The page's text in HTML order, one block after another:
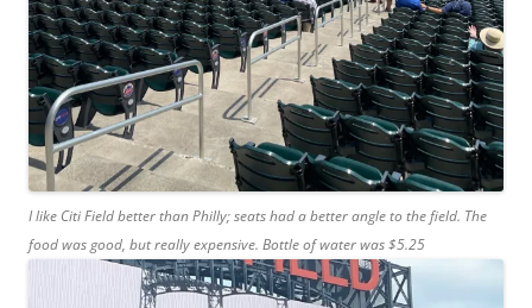
I like Citi Field better than Philly; seats had a better angle to the field. The
food was good, but really expensive. Bottle of water was $5.25